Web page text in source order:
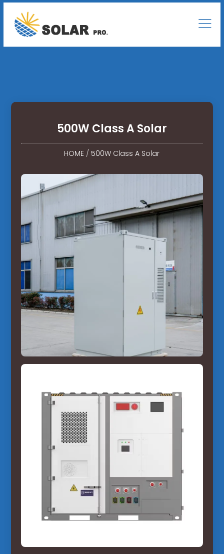
500W Class A Solar
HOME / 500W Class A Solar